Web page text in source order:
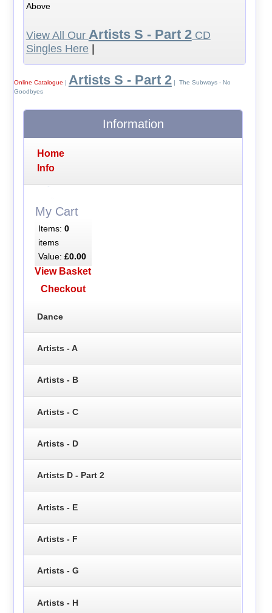
Above
View All Our Artists S - Part 2CD
Singles Here|
Online Catalogue | Artists S - Part 2| The Subways - No
Goodbyes
Information
Home
Info
My Cart
Items: 0
items
Value: £0.00
View Basket
Checkout
Dance
Artists - A
Artists - B
Artists - C
Artists - D
Artists D - Part 2
Artists - E
Artists - F
Artists - G
Artists - H